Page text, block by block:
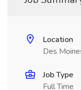
Location
Des
Job Type
Full Time